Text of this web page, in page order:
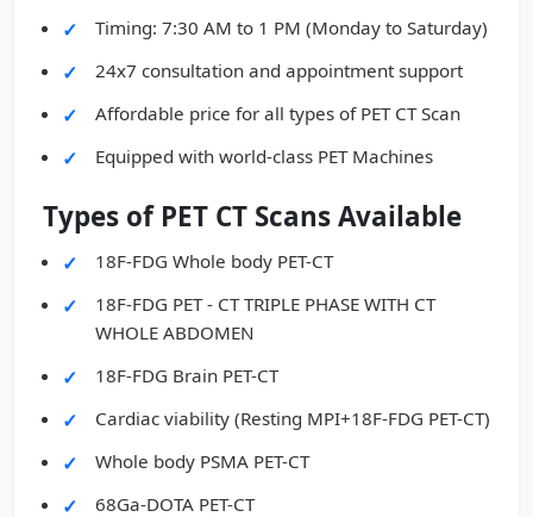
Timing: 7:30 AM to 1 PM (Monday to Saturday)
24x7 consultation and appointment support
Affordable price for all types of PET CT Scan
Equipped with world-class PET Machines
Types of PET CT Scans Available
18F-FDG Whole body PET-CT
18F-FDG PET - CT TRIPLE PHASE WITH CT
WHOLE ABDOMEN
18F-FDG Brain PET-CT
Cardiac viability (Resting MPI+18F-FDG PET-CT)
Whole body PSMA PET-CT
68Ga-DOTA PET-CT